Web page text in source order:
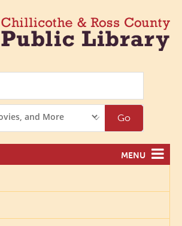
Go
MENU